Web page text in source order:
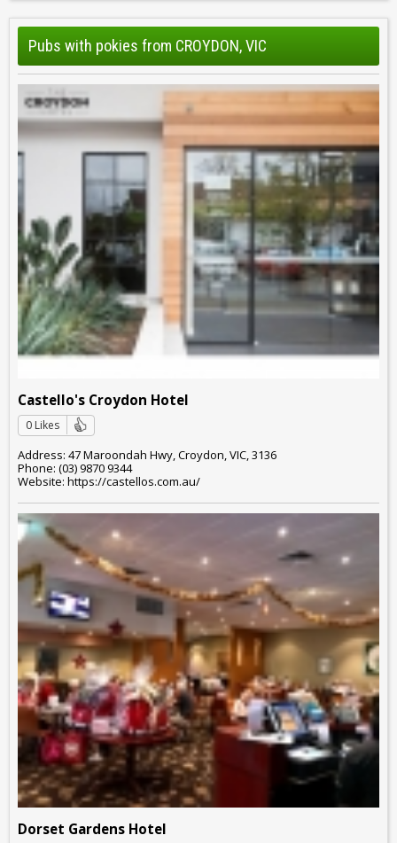
Pubs with pokies from CROYDON, VIC
Castello's Croydon Hotel
0 Likes
Address: 47 Maroondah Hwy, Croydon, VIC, 3136
Phone: (03) 9870 9344
Website: https://castellos.com.au/
Dorset Gardens Hotel